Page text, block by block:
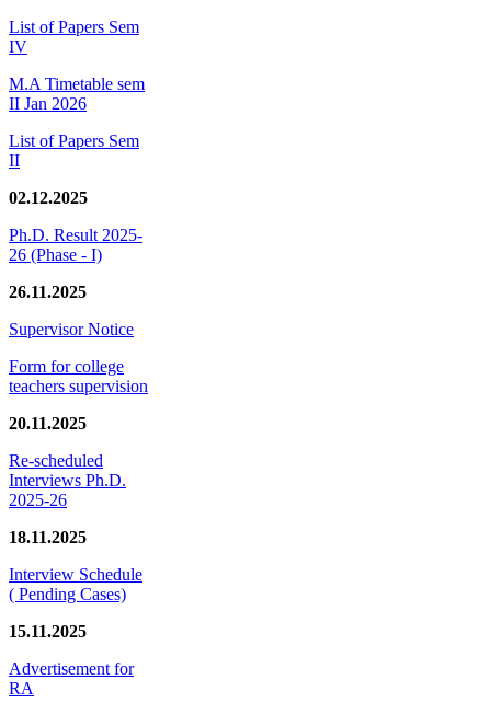
List of Papers Sem
IV
M.A Timetable sem
II Jan 2026
List of Papers Sem
II
02.12.2025
Ph.D. Result 2025-
26 (Phase - I)
26.11.2025
Supervisor Notice
Form for college
teachers supervision
20.11.2025
Re-scheduled
Interviews Ph.D.
2025-26
18.11.2025
Interview Schedule
( Pending Cases)
15.11.2025
Advertisement for
RA